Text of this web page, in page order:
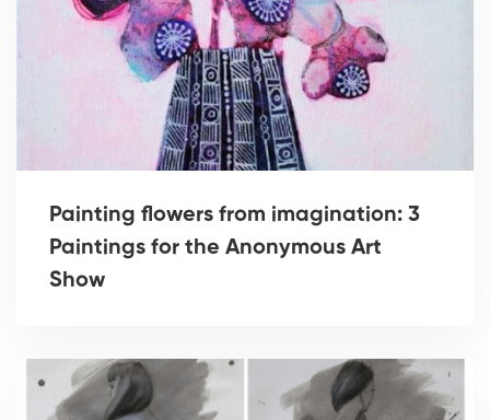
Painting flowers from imagination: 3
Paintings for the Anonymous Art
Show